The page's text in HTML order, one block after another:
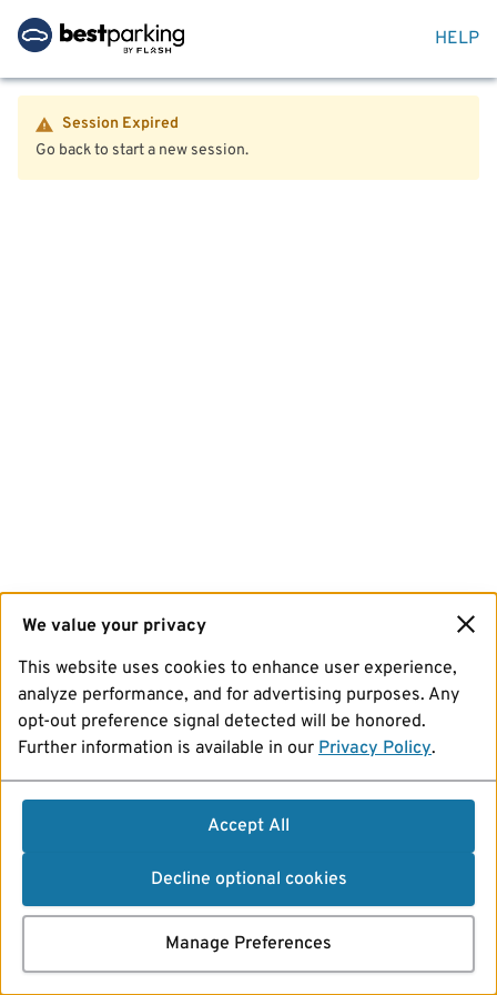
HELP
Session Expired
Go back to start a new session.
We value your privacy
This website uses cookies to enhance user experience,
analyze performance, and for advertising purposes. Any
opt-out preference signal detected will be honored.
Further information is available in our Privacy Policy.
Accept All
Decline optional cookies
Manage Preferences